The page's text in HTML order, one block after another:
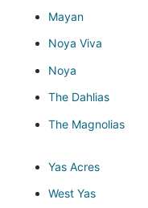
Mayan
Noya Viva
Noya
The Dahlias
The Magnolias
Yas Acres
West Yas